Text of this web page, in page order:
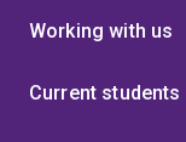
Working with us
Current students